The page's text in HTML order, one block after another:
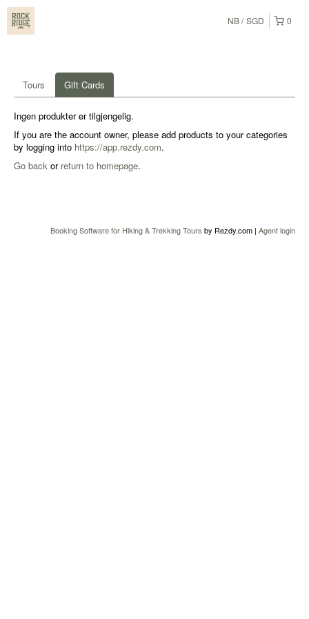
0
NB SGD
Tours Gift Cards
Ingen produkter er tilgjengelig.
If you are the account owner, please add products to your categories
by logging into https://app.rezdy.com.
Go back or return to homepage.
Booking Software for Hiking & Trekking Tours by Rezdy.com | Agent login